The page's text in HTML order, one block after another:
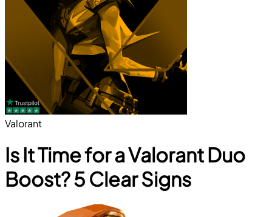
Valorant
Is It Time for a Valorant Duo
Boost? 5 Clear Signs